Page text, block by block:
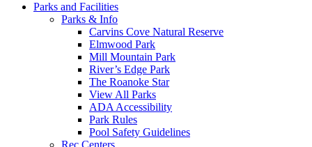
Parks and Facilities
Parks & Info
Carvins Cove Natural Reserve
Elmwood Park
Mill Mountain Park
River’s Edge Park
The Roanoke Star
View All Parks
ADA Accessibility
Park Rules
Pool Safety Guidelines
Rec Centers